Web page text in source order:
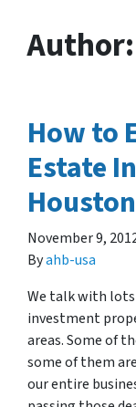
Author:
How to
Estate
November 9,
Byahb-usa
We talk with
investment
areas. Some of
some of them
our entire